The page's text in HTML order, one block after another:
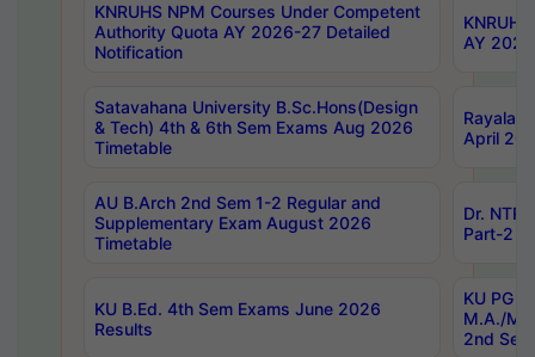
KNRUHS NPM Courses Under Competent
Authority Quota AY 2026-27 Detailed
Notification
AY
Satavahana University B.Sc.Hons(Design
& Tech) 4th & 6th Sem Exams Aug 2026
Timetable
April
AU B.Arch 2nd Sem 1-2 Regular and
Supplementary Exam August 2026
Timetable
Dr.
Part-2
KU B.Ed. 4th Sem Exams June 2026
Results
KU PG
M.A./
2nd